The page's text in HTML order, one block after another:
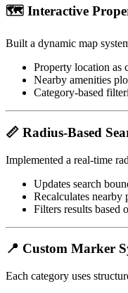
🗺️ Interactive
Built a dynamic map
Property location as
Nearby amenities
Category-based
📏 Radius-Based
Implemented a real-time
Updates search
Recalculates nearby
Filters results based
📍 Custom Marker
Each category uses